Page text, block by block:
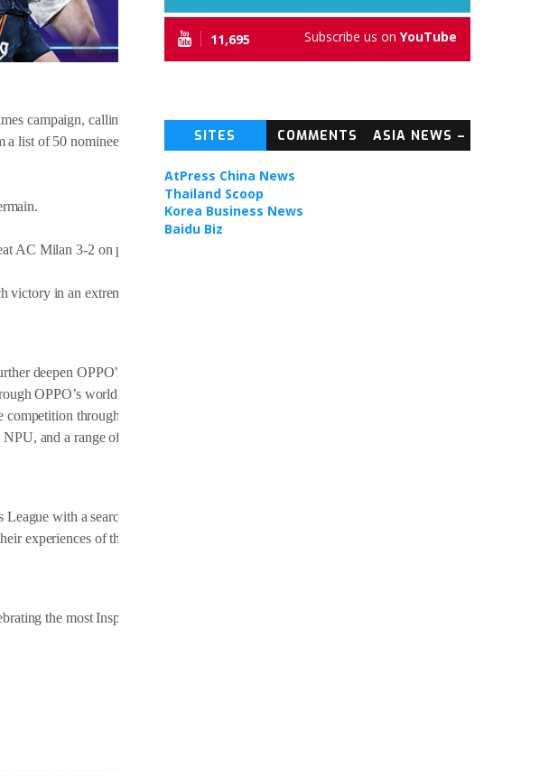
campaign, calling on football
list of 50 nominees, the
AC Milan 3-2 on penalties.
victory in an extremely tight
deepen OPPO’s connection
OPPO’s world-leading
through OPPO
and a range of new and
with a search for ‘star
experiences of the games and
the most Inspirational
11,695 Subscribe us on YouTube
SITES COMMENTS
ASIA NEWS –
AtPress China News
Thailand Scoop
Korea Business News
Baidu Biz